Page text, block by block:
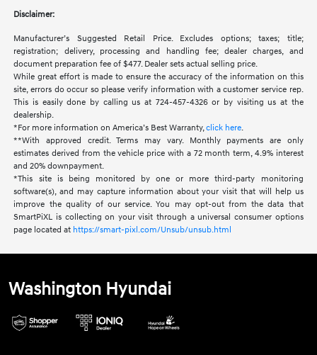
Disclaimer:
Manufacturer’s Suggested Retail Price. Excludes options; taxes; title;
registration; delivery, processing and handling fee; dealer charges, and
document preparation fee of $477. Dealer sets actual selling price.
While great effort is made to ensure the accuracy of the information on this
site, errors do occur so please verify information with a customer service rep.
This is easily done by calling us at 724-457-4326 or by visiting us at the
dealership.
*For more information on America’s Best Warranty,click here.
**With approved credit. Terms may vary. Monthly payments are only
estimates derived from the vehicle price with a 72 month term, 4.9% interest
and 20% downpayment.
*This site is being monitored by one or more third-party monitoring
software(s), and may capture information about your visit that will help us
improve the quality of our service. You may opt-out from the data that
SmartPiXL is collecting on your visit through a universal consumer options
page located at https://smart-pixl.com/Unsub/unsub.html
Washington Hyundai